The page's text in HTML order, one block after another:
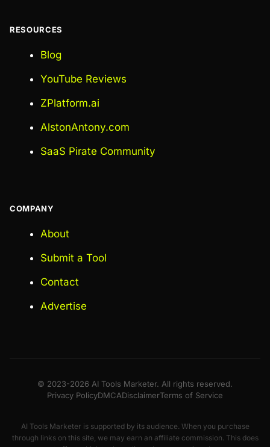
RESOURCES
Blog
YouTube Reviews
ZPlatform.ai
AlstonAntony.com
SaaS Pirate Community
COMPANY
About
Submit a Tool
Contact
Advertise
© 2023-2026 AI Tools Marketer. All rights reserved.
Privacy PolicyDMCADisclaimerTerms of Service
AI Tools Marketer is supported by its audience. When you purchase
through links on this site, we may earn an affiliate commission. This does